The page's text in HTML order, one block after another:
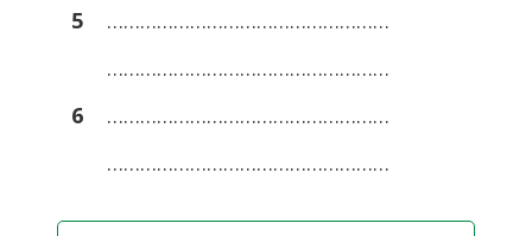
5……………………………………………
……………………………………………
6……………………………………………
……………………………………………